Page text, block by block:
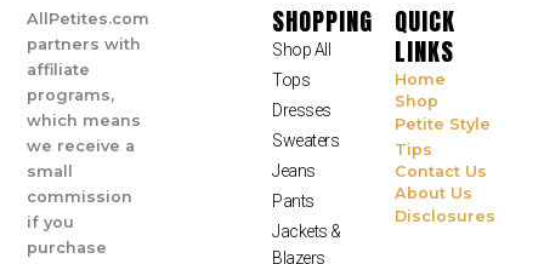
AllPetites.com
partners with
affiliate
programs,
which means
we receive a
small
commission
if you
purchase
SHOPPING
Shop All
Tops
Dresses
Sweaters
Jeans
Pants
Jackets &
Blazers
QUICK
LINKS
Home
Shop
Petite Style
Tips
Contact Us
About Us
Disclosures